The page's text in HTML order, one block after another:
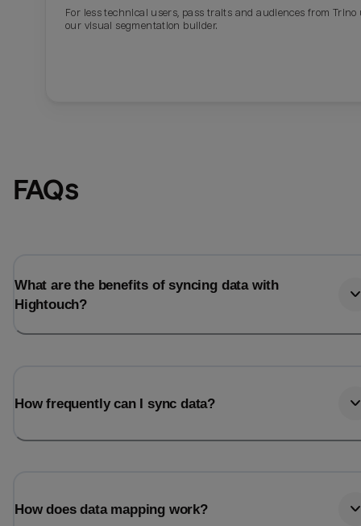
For less technical users, pass traits and audiences from Trino
our visual segmentation builder.
FAQs
What are the benefits of syncing data with
Hightouch?
How frequently can I sync data?
How does data mapping work?